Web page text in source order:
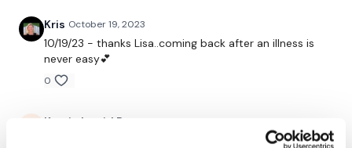
Oursocial media platforms
Our Instagram:@thewkoutofficial
Facebook:
Twitter:
Kris October 19, 2023
10/19/23 - thanks Lisa..coming back after an illness is
never easy💕
0
Kaarin Ingrid R.
So glad you are feeling better!! Great workout!